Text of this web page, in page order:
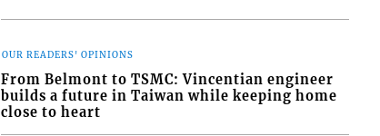
OUR READERS' OPINIONS
From Belmont to TSMC: Vincentian engineer
builds a future in Taiwan while keeping home
close to heart